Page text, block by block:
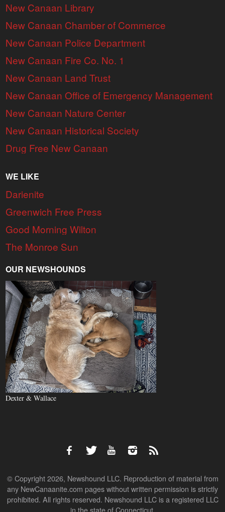
New Canaan Library
New Canaan Chamber of Commerce
New Canaan Police Department
New Canaan Fire Co. No. 1
New Canaan Land Trust
New Canaan Office of Emergency Management
New Canaan Nature Center
New Canaan Historical Society
Drug Free New Canaan
WE LIKE
Darienite
Greenwich Free Press
Good Morning Wilton
The Monroe Sun
OUR NEWSHOUNDS
Dexter & Wallace
© Copyright 2026, Newshound LLC. Reproduction of material from
any NewCanaanite.com pages without written permission is strictly
prohibited. All rights reserved. Newshound LLC is a registered LLC
in the state of Connecticut.